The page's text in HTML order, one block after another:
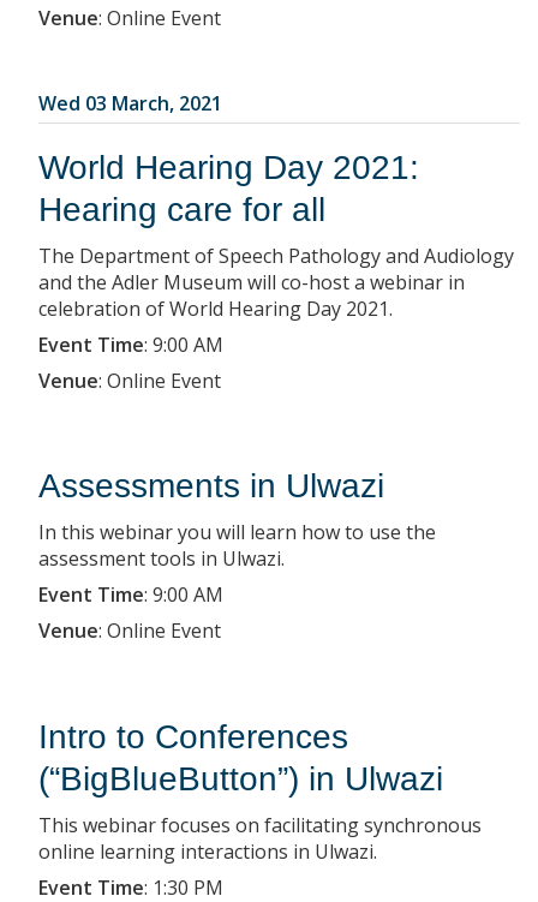
Venue: Online Event
Wed 03 March, 2021
World Hearing Day 2021:
Hearing care for all
The Department of Speech Pathology and Audiology
and the Adler Museum will co-host a webinar in
celebration of World Hearing Day 2021.
Event Time: 9:00 AM
Venue: Online Event
Assessments in Ulwazi
In this webinar you will learn how to use the
assessment tools in Ulwazi.
Event Time: 9:00 AM
Venue: Online Event
Intro to Conferences
(“BigBlueButton”) in Ulwazi
This webinar focuses on facilitating synchronous
online learning interactions in Ulwazi.
Event Time: 1:30 PM